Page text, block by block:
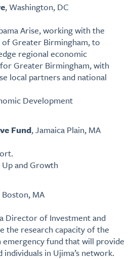
, Washington, DC
Arise, working with the
Greater Birmingham, to
regional economic
Greater Birmingham, with
local partners and national
Development
Fund, Jamaica Plain, MA
and Growth
Boston, MA
Director of Investment and
the research capacity of the
emergency fund that will provide
in Ujima’s network.